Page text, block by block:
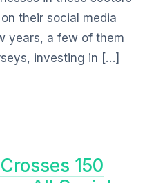
their social media
years, a few of them
investing in […]
150